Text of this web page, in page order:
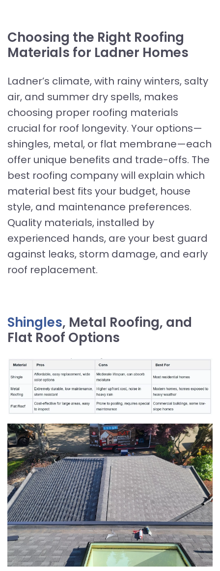
Choosing the Right Roofing
Materials for Ladner Homes
Ladner’s climate, with rainy winters, salty
air, and summer dry spells, makes
choosing proper roofing materials
crucial for roof longevity. Your options—
shingles, metal, or flat membrane—each
offer unique benefits and trade-offs. The
best roofing company will explain which
material best fits your budget, house
style, and maintenance preferences.
Quality materials, installed by
experienced hands, are your best guard
against leaks, storm damage, and early
roof replacement.
Shingles, Metal Roofing, and
Flat Roof Options